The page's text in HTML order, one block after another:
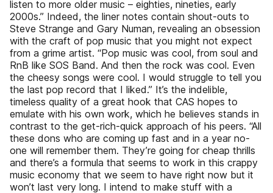
listen to more older music – eighties, nineties, early
2000s.” Indeed, the liner notes contain shout-outs to
Steve Strange and Gary Numan, revealing an obsession
with the craft of pop music that you might not expect
from a grime artist. “Pop music was cool, from soul and
RnB like SOS Band. And then the rock was cool. Even
the cheesy songs were cool. I would struggle to tell you
the last pop record that I liked.” It’s the indelible,
timeless quality of a great hook that CAS hopes to
emulate with his own work, which he believes stands in
contrast to the get-rich-quick approach of his peers. “All
these dons who are coming up fast and in a year no-
one will remember them. They’re going for cheap thrills
and there’s a formula that seems to work in this crappy
music economy that we seem to have right now but it
won’t last very long. I intend to make stuff with a